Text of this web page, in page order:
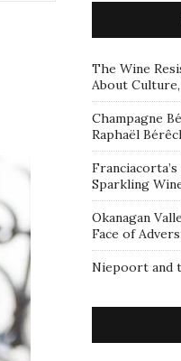
The Wine
About
Champagne
Raphaël
Sparkling
Okanagan
Face of
Niepoort and